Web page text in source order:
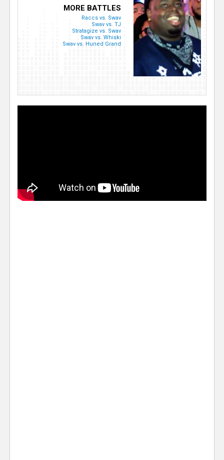
MORE BATTLES
Raccs vs. Swav
Swav vs. TJ
Stratagize vs. Swav
Swav vs. Whiski
Swav vs. Huned Grand